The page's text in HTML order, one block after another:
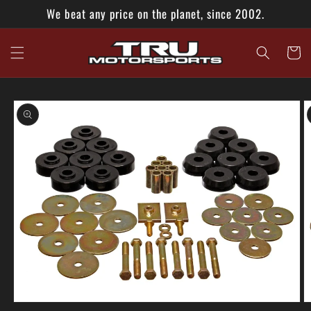
Skip to
contentWe beat any price on the planet, since 2002.
Cart
Skip to
product
information